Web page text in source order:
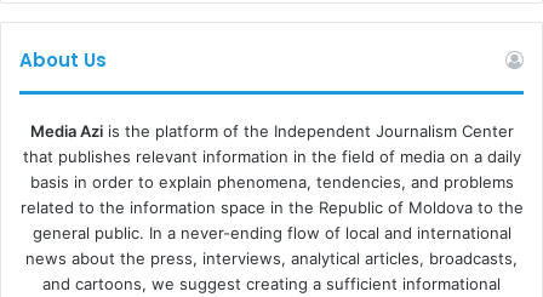
About Us
Media Aziis the platform of the Independent Journalism Center
that publishes relevant information in the field of media on a daily
basis in order to explain phenomena, tendencies, and problems
related to the information space in the Republic of Moldova to the
general public. In a never-ending flow of local and international
news about the press, interviews, analytical articles, broadcasts,
and cartoons, we suggest creating a sufficient informational